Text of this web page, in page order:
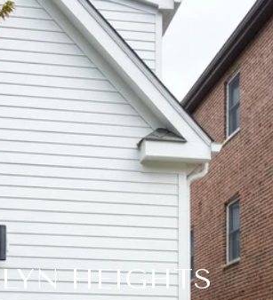
HEIGHTS